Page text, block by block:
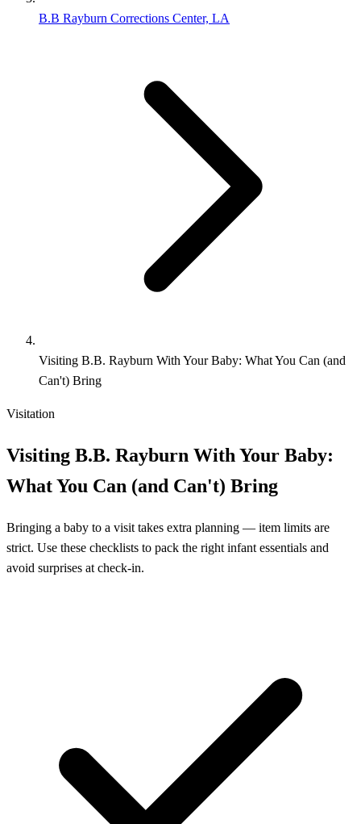
B.B Rayburn Corrections Center, LA
Visiting B.B. Rayburn With Your Baby: What You Can (and
Can't) Bring
Visitation
Visiting B.B. Rayburn With Your Baby:
What You Can (and Can't) Bring
Bringing a baby to a visit takes extra planning — item limits are
strict. Use these checklists to pack the right infant essentials and
avoid surprises at check-in.